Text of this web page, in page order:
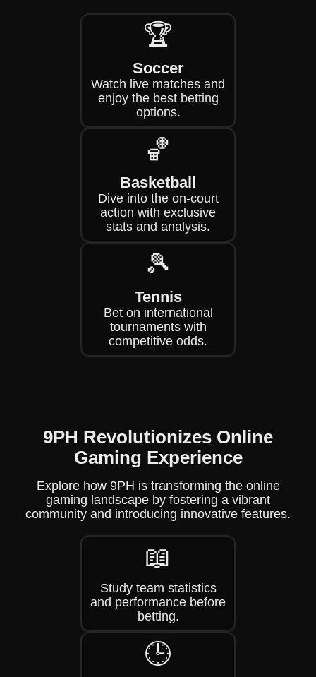
🏆
Soccer
Watch live matches and
enjoy the best betting
options.
🏀
Basketball
Dive into the on-court
action with exclusive
stats and analysis.
🎾
Tennis
Bet on international
tournaments with
competitive odds.
9PH Revolutionizes Online
Gaming Experience
Explore how 9PH is transforming the online
gaming landscape by fostering a vibrant
community and introducing innovative features.
📖
Study team statistics
and performance before
betting.
🕒